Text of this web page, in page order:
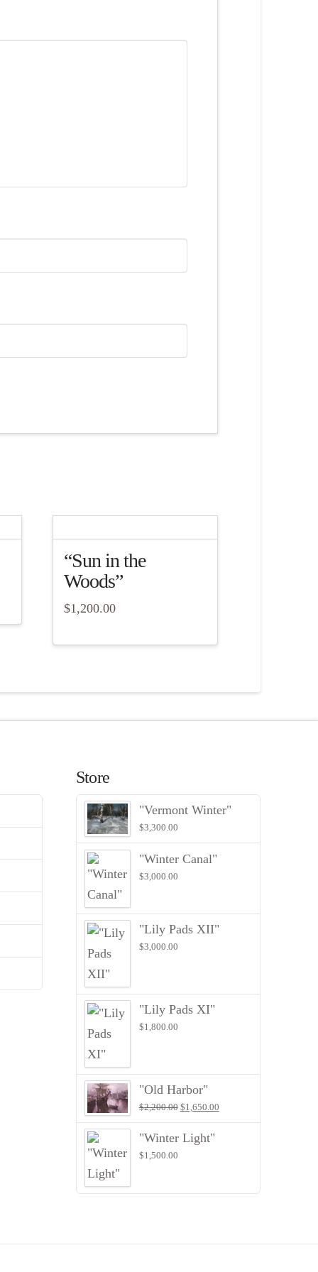
“Sun in the
Woods”
$1,200.00
Store
"Vermont Winter"
$3,300.00
"Winter Canal"
$3,000.00
"Lily Pads XII"
$3,000.00
"Lily Pads XI"
$1,800.00
"Old Harbor"
$2,200.00 Original
price
was:
$2,200.00.
$1,650.00Current
price
"Winter Light"
$1,500.00